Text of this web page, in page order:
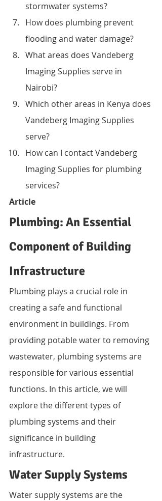
stormwater systems?
How does plumbing prevent
flooding and water damage?
What areas does Vandeberg
Imaging Supplies serve in
Nairobi?
Which other areas in Kenya does
Vandeberg Imaging Supplies
serve?
How can I contact Vandeberg
Imaging Supplies for plumbing
services?
Article
Plumbing: An Essential
Component of Building
Infrastructure
Plumbing plays a crucial role in
creating a safe and functional
environment in buildings. From
providing potable water to removing
wastewater, plumbing systems are
responsible for various essential
functions. In this article, we will
explore the different types of
plumbing systems and their
significance in building
infrastructure.
Water Supply Systems
Water supply systems are the